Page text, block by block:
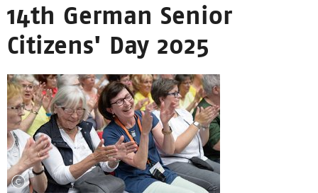
14th German Senior
Citizens' Day 2025